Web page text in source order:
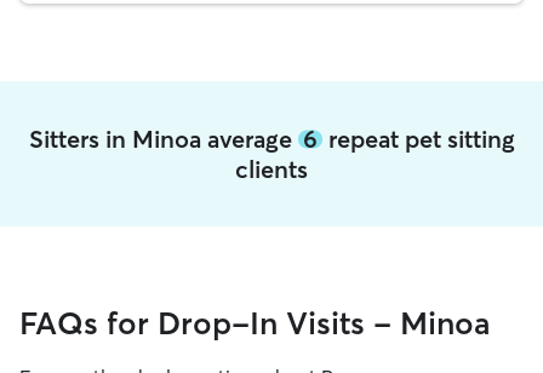
Sitters in Minoa average 6repeat pet sitting
clients
FAQs for Drop-In Visits - Minoa